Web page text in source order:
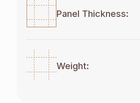
Panel Thickness:
Weight: